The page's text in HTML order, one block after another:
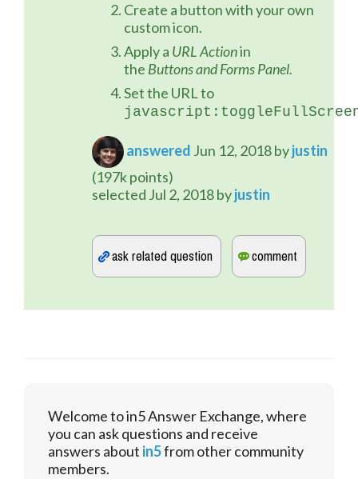
Create a button with your own
custom icon.
Apply a URL Actionin
the Buttons and Forms Panel.
Set the URL to
answered Jun 12, 2018byjustin
(197kpoints)
selected Jul 2, 2018byjustin
Welcome to in5 Answer Exchange, where
you can ask questions and receive
answers about in5from other community
members.